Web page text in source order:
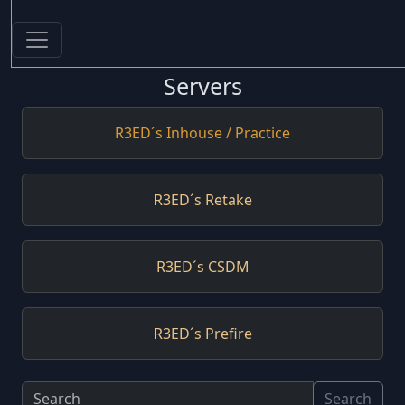
Servers
R3ED´s Inhouse / Practice
R3ED´s Retake
R3ED´s CSDM
R3ED´s Prefire
Search